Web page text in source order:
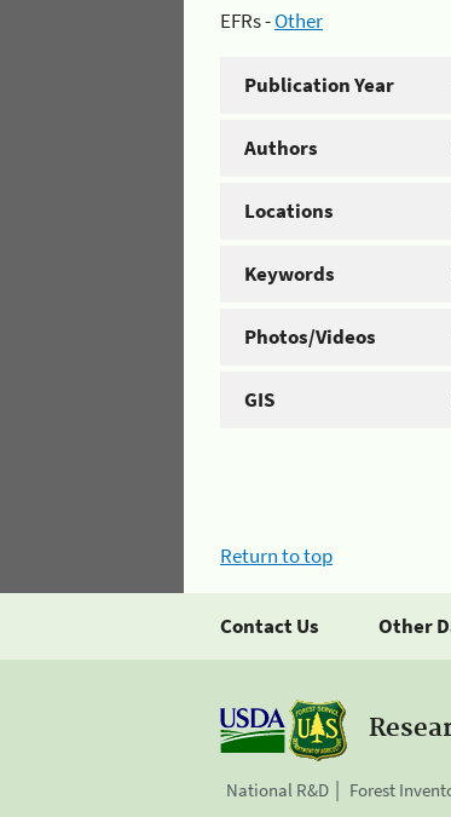
EFRs -Other
Publication Year
Authors
Locations
Keywords
Photos/Videos
GIS
Return to top
Contact Us Other
National R&D Forest